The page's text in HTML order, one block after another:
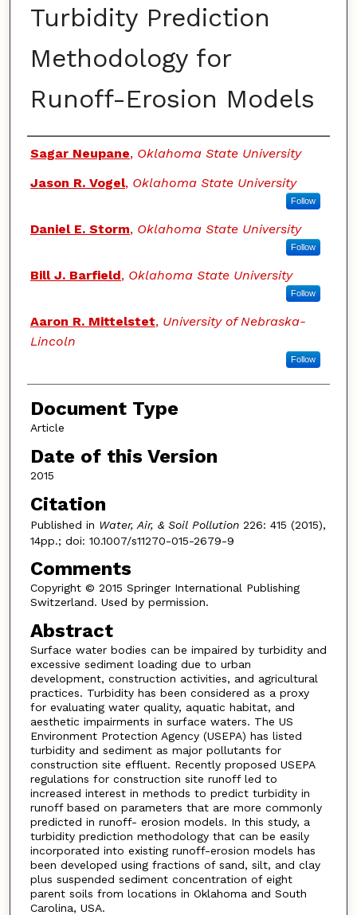
Turbidity Prediction
Methodology for
Runoff-Erosion Models
Authors
Sagar Neupane, Oklahoma State University
Jason R. Vogel, Oklahoma State University
Follow
Daniel E. Storm, Oklahoma State University
Follow
Bill J. Barfield, Oklahoma State University
Follow
Aaron R. Mittelstet, University of Nebraska-
Lincoln
Follow
Document Type
Article
Date of this Version
2015
Citation
Published in Water, Air, & Soil Pollution226: 415 (2015),
14pp.; doi: 10.1007/s11270-015-2679-9
Comments
Copyright © 2015 Springer International Publishing
Switzerland. Used by permission.
Abstract
Surface water bodies can be impaired by turbidity and
excessive sediment loading due to urban
development, construction activities, and agricultural
practices. Turbidity has been considered as a proxy
for evaluating water quality, aquatic habitat, and
aesthetic impairments in surface waters. The US
Environment Protection Agency (USEPA) has listed
turbidity and sediment as major pollutants for
construction site effluent. Recently proposed USEPA
regulations for construction site runoff led to
increased interest in methods to predict turbidity in
runoff based on parameters that are more commonly
predicted in runoff- erosion models. In this study, a
turbidity prediction methodology that can be easily
incorporated into existing runoff-erosion models has
been developed using fractions of sand, silt, and clay
plus suspended sediment concentration of eight
parent soils from locations in Oklahoma and South
Carolina, USA.